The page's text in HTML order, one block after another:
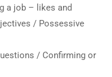
a job – likes and
/ Possessive
/ Confirming or